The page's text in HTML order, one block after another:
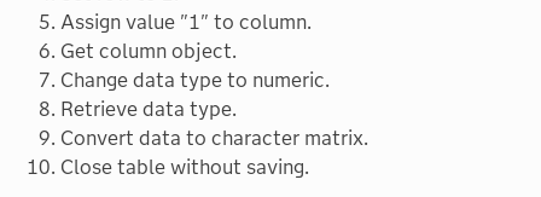
Assign value "1" to column.
Get column object.
Change data type to numeric.
Retrieve data type.
Convert data to character matrix.
Close table without saving.